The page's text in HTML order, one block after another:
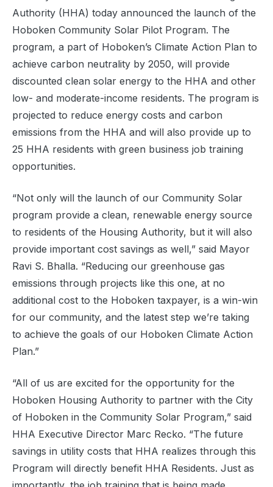
Authority (HHA) today announced the launch of the
Hoboken Community Solar Pilot Program. The
program, a part of Hoboken’s Climate Action Plan to
achieve carbon neutrality by 2050, will provide
discounted clean solar energy to the HHA and other
low- and moderate-income residents. The program is
projected to reduce energy costs and carbon
emissions from the HHA and will also provide up to
25 HHA residents with green business job training
opportunities.
“Not only will the launch of our Community Solar
program provide a clean, renewable energy source
to residents of the Housing Authority, but it will also
provide important cost savings as well,” said Mayor
Ravi S. Bhalla. “Reducing our greenhouse gas
emissions through projects like this one, at no
additional cost to the Hoboken taxpayer, is a win-win
for our community, and the latest step we’re taking
to achieve the goals of our Hoboken Climate Action
Plan.”
“All of us are excited for the opportunity for the
Hoboken Housing Authority to partner with the City
of Hoboken in the Community Solar Program,” said
HHA Executive Director Marc Recko. “The future
savings in utility costs that HHA realizes through this
Program will directly benefit HHA Residents. Just as